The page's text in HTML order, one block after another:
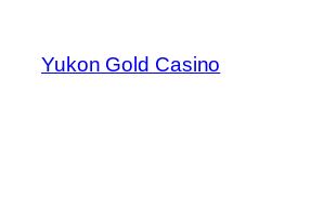
content
Yukon Gold Casino